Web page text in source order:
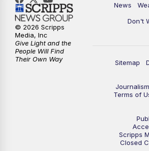
News
Don't
Sitemap
Terms of
Scripps
Closed
© 2026 Scripps
Media, Inc
Give Light and the
People Will Find
Their Own Way